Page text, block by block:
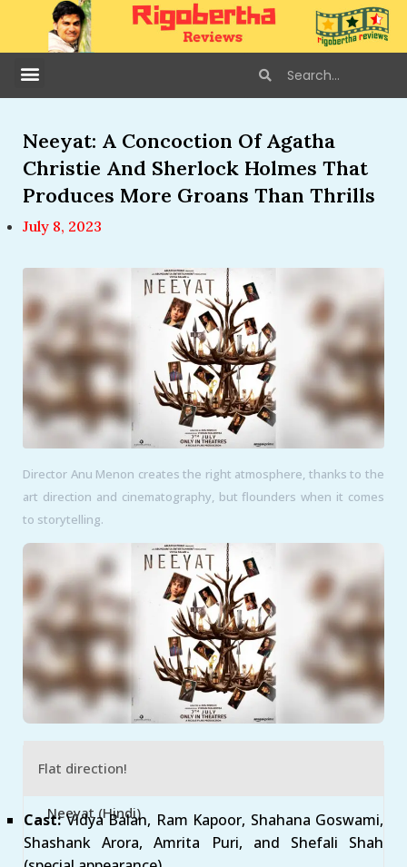
Neeyat: A Concoction Of Agatha
Christie And Sherlock Holmes That
Produces More Groans Than Thrills
July 8, 2023
Director Anu Menon creates the right atmosphere, thanks to the
art direction and cinematography, but flounders when it comes
to storytelling.
Flat direction!
Neeyat (Hindi)
Cast:Vidya Balan, Ram Kapoor, Shahana Goswami,
Shashank Arora, Amrita Puri, and Shefali Shah